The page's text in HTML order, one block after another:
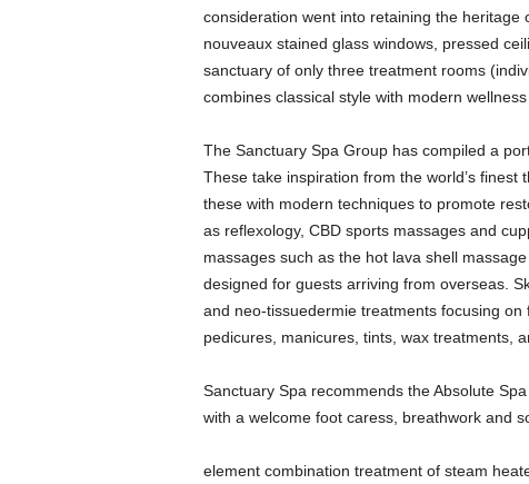
consideration went into retaining the
nouveaux stained glass windows, pressed
sanctuary of only three treatment rooms
combines classical style with modern wellness
The Sanctuary Spa Group has compiled a
These take inspiration from the world’s
these with modern techniques to promote
as reflexology, CBD sports massages and
massages such as the hot lava shell
designed for guests arriving from overseas.
and neo-tissuedermie treatments focusing
pedicures, manicures, tints, wax treatments,
Sanctuary Spa recommends the Absolute
with a welcome foot caress, breathwork and
element combination treatment of steam